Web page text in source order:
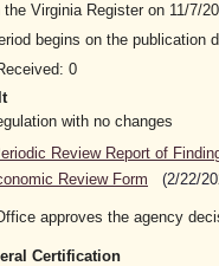
the Virginia Register on 11/7/
begins on the publication
0
with no changes
Review Report of
Review Form
(2/22/
approves the agency
Certification